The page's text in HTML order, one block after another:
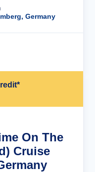
Germany
On The
Cruise